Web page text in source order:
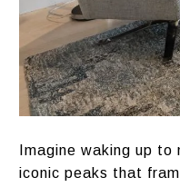
Imagine waking up
iconic peaks that